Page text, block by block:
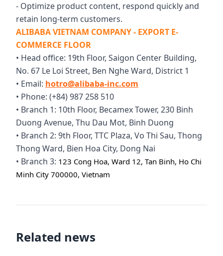
- Optimize product content, respond quickly and
retain long-term customers.
ALIBABA VIETNAM COMPANY - EXPORT E-
COMMERCE FLOOR
• Head office: 19th Floor, Saigon Center Building,
No. 67 Le Loi Street, Ben Nghe Ward, District 1
• Email: hotro@alibaba-inc.com
• Phone: (+84) 987 258 510
• Branch 1: 10th Floor, Becamex Tower, 230 Binh
Duong Avenue, Thu Dau Mot, Binh Duong
• Branch 2: 9th Floor, TTC Plaza, Vo Thi Sau, Thong
Thong Ward, Bien Hoa City, Dong Nai
• Branch 3: 123 Cong Hoa, Ward 12, Tan Binh, Ho Chi
Minh City 700000, Vietnam
Related news